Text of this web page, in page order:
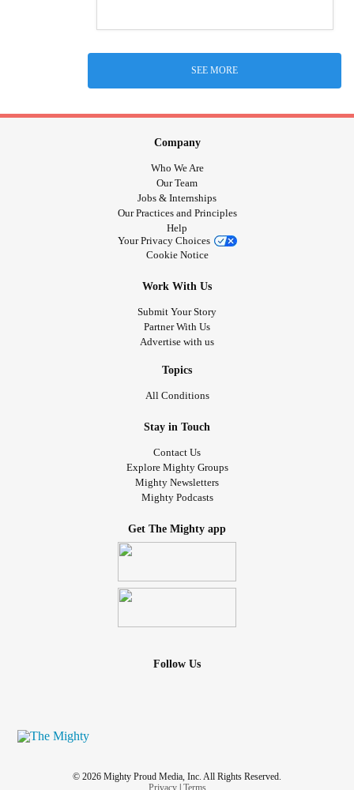
SEE MORE
Company
Who We Are
Our Team
Jobs & Internships
Our Practices and Principles
Help
Your Privacy Choices
Cookie Notice
Work With Us
Submit Your Story
Partner With Us
Advertise with us
Topics
All Conditions
Stay in Touch
Contact Us
Explore Mighty Groups
Mighty Newsletters
Mighty Podcasts
Get The Mighty app
Follow Us
© 2026 Mighty Proud Media, Inc. All Rights Reserved.
Privacy| Terms